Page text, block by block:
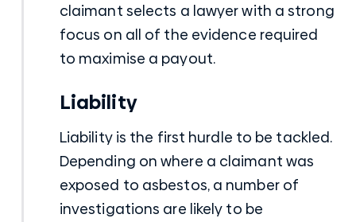
claimant selects a lawyer with a strong
focus on all of the evidence required
to maximise a payout.
Liability
Liability is the first hurdle to be tackled.
Depending on where a claimant was
exposed to asbestos, a number of
investigations are likely to be